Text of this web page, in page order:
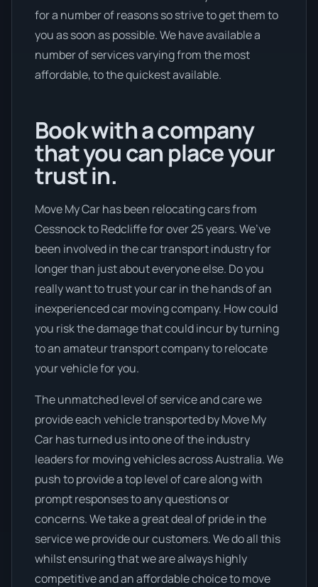
for a number of reasons so strive to get them to
you as soon as possible. We have available a
number of services varying from the most
affordable, to the quickest available.
Book with a company
that you can place your
trust in.
Move My Car has been relocating cars from
Cessnock to Redcliffe for over 25 years. We’ve
been involved in the car transport industry for
longer than just about everyone else. Do you
really want to trust your car in the hands of an
inexperienced car moving company. How could
you risk the damage that could incur by turning
to an amateur transport company to relocate
your vehicle for you.
The unmatched level of service and care we
provide each vehicle transported by Move My
Car has turned us into one of the industry
leaders for moving vehicles across Australia. We
push to provide a top level of care along with
prompt responses to any questions or
concerns. We take a great deal of pride in the
service we provide our customers. We do all this
whilst ensuring that we are always highly
competitive and an affordable choice to move